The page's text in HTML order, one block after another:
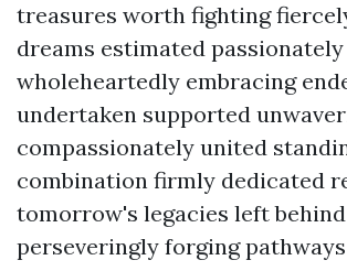
treasures worth fighting
dreams estimated
wholeheartedly embracing
undertaken supported
compassionately united
combination firmly dedicated
tomorrow's legacies left behind
perseveringly forging